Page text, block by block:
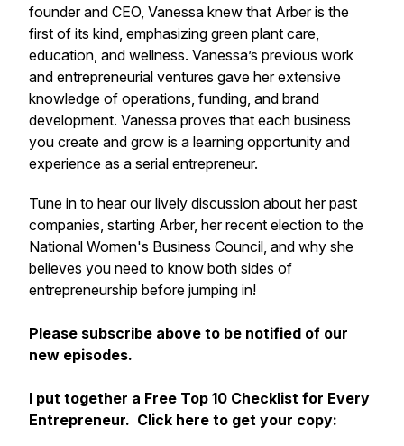
founder and CEO, Vanessa knew that Arber is the
first of its kind, emphasizing green plant care,
education, and wellness. Vanessa’s previous work
and entrepreneurial ventures gave her extensive
knowledge of operations, funding, and brand
development. Vanessa proves that each business
you create and grow is a learning opportunity and
experience as a serial entrepreneur.
Tune in to hear our lively discussion about her past
companies, starting Arber, her recent election to the
National Women's Business Council, and why she
believes you need to know both sides of
entrepreneurship before jumping in!
Please subscribe above to be notified of our
new episodes.
I put together a Free Top 10 Checklist for Every
Entrepreneur. Click here to get your copy: